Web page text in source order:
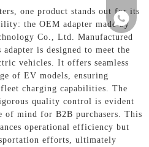
one product stands out for its
the OEM adapter made by
Co., Ltd. Manufactured
is designed to meet the
vehicles. It offers seamless
of EV models, ensuring
charging capabilities. The
quality control is evident
of mind for B2B purchasers. This
operational efficiency but
efforts, ultimately